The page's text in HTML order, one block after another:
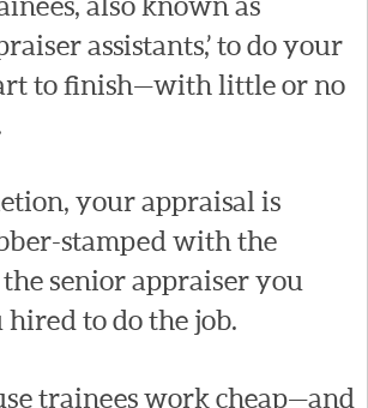
assistants,’ to do your
to finish—with little or no
your appraisal is
stamped with the
senior appraiser you
to do the job.
trainees work cheap—and